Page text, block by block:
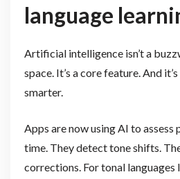
language
Artificial intelligence isn’t a
space. It’s a core feature. And
smarter.
Apps are now using AI to assess
time. They detect tone shifts.
corrections. For tonal languages